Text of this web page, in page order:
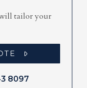
tailor your
8097